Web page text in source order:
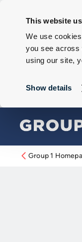
This website
We use
you see across
using our site,
Show details
Group 1